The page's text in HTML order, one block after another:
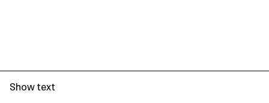
Show text